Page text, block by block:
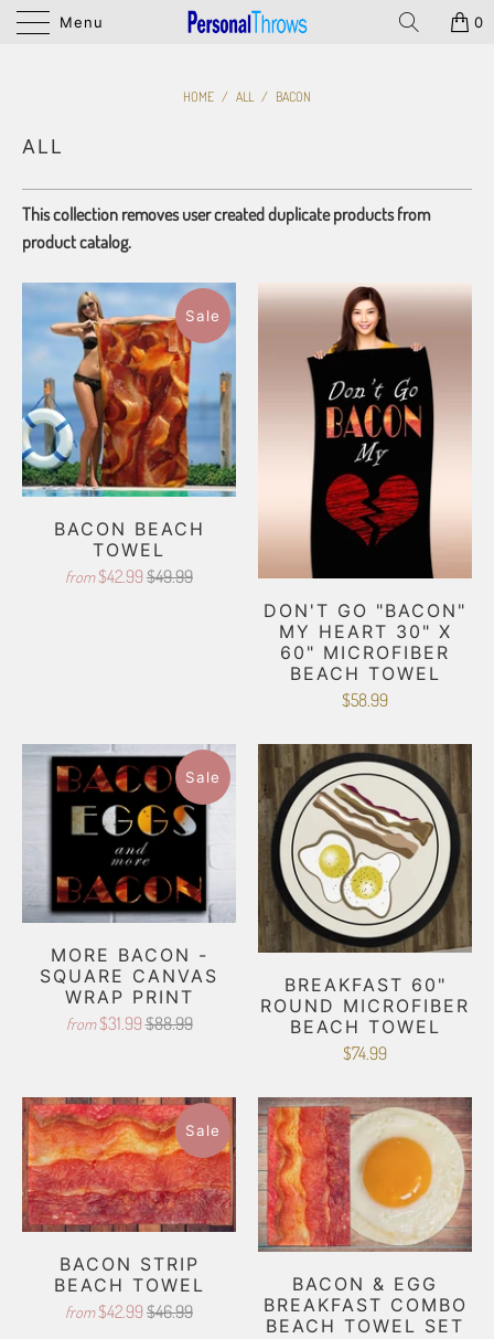
Menu 0
HOME / ALL / BACON
ALL
This collection removes user created duplicate products from
product catalog.
Sale
BACON BEACH
TOWEL
from $42.99 $49.99
DON'T GO "BACON"
MY HEART 30" X
60" MICROFIBER
BEACH TOWEL
$58.99
Sale
MORE BACON -
SQUARE CANVAS
WRAP PRINT
from $31.99$88.99
BREAKFAST 60"
ROUND MICROFIBER
BEACH TOWEL
$74.99
Sale
BACON STRIP
BEACH TOWEL
from $42.99 $46.99
BACON & EGG
BREAKFAST COMBO
BEACH TOWEL SET